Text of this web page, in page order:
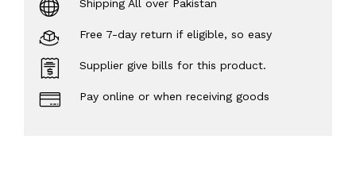
Shipping All over Pakistan
Free 7-day return if eligible, so easy
Supplier give bills for this product.
Pay online or when receiving goods